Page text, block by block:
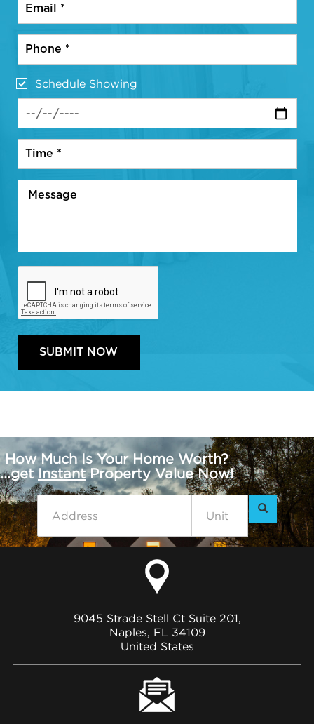
Schedule Showing
How Much Is Your Home Worth?
...get InstantProperty Value Now!
9045 Strade Stell Ct Suite 201,
Naples, FL 34109
United States